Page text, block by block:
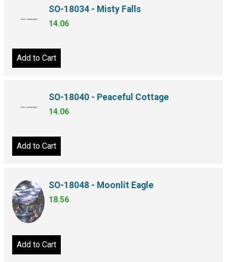
SO-18034 - Misty Falls
14.06
Add to Cart
SO-18040 - Peaceful Cottage
14.06
Add to Cart
SO-18048 - Moonlit Eagle
18.56
Add to Cart